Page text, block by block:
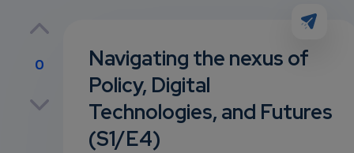
0
Navigating the nexus of
Policy, Digital
Technologies, and Futures
(S1/E4)